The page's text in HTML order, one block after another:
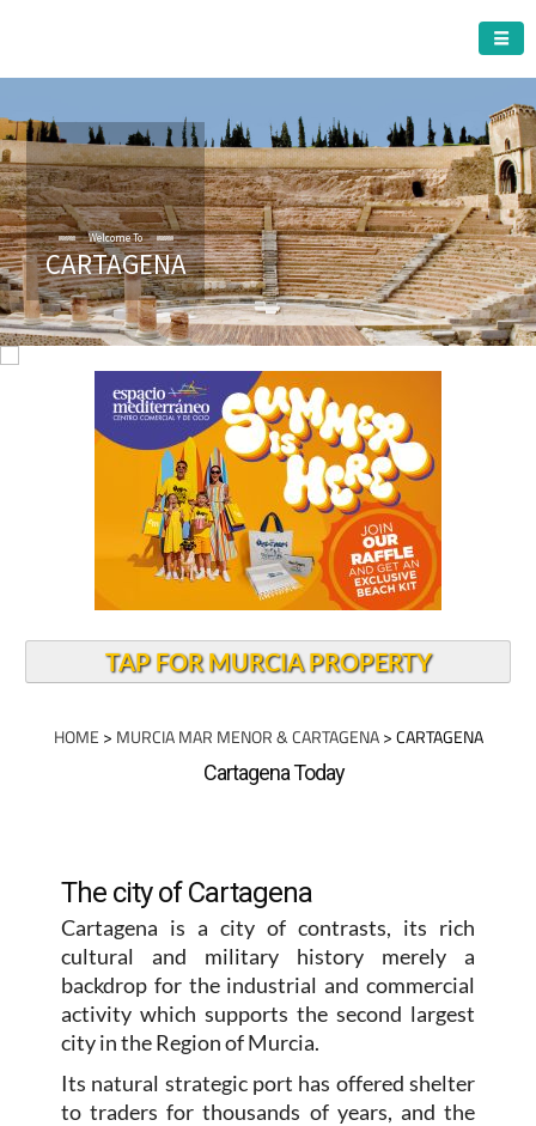
Welcome To
CARTAGENA
TAP FOR MURCIA PROPERTY
HOME > MURCIA MAR MENOR & CARTAGENA> CARTAGENA
Cartagena Today
The city of Cartagena
Cartagena is a city of contrasts, its rich
cultural and military history merely a
backdrop for the industrial and commercial
activity which supports the second largest
city in the Region of Murcia.
Its natural strategic port has offered shelter
to traders for thousands of years, and the